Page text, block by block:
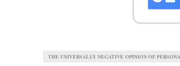
THE UNIVERSALLY NEGATIVE OPINION OF